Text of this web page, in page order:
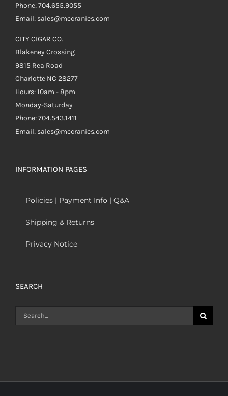
Phone: 704.655.9055
Email: sales@mccranies.com
CITY CIGAR CO.
Blakeney Crossing
9815 Rea Road
Charlotte NC 28277
Hours: 10am - 8pm
Monday-Saturday
Phone: 704.543.1411
Email: sales@mccranies.com
INFORMATION PAGES
Policies | Payment Info | Q&A
Shipping & Returns
Privacy Notice
SEARCH
Search
for: